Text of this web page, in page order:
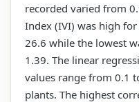
recorded varied from
Index (IVI) was high
26.6 while the lowest
1.39. The linear
values range from 0.1
plants. The highest